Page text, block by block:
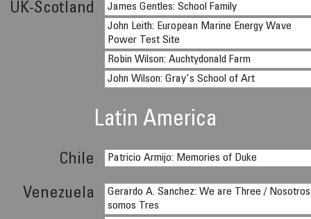
UK-Scotland
James Gentles: School Family
John Leith: European Marine Energy Wave
Power Test Site
Robin Wilson: Auchtydonald Farm
John Wilson: Gray's School of Art
Latin America
Chile Patricio Armijo: Memories of Duke
Venezuela
Gerardo A. Sanchez: We are Three / Nosotros
somos Tres